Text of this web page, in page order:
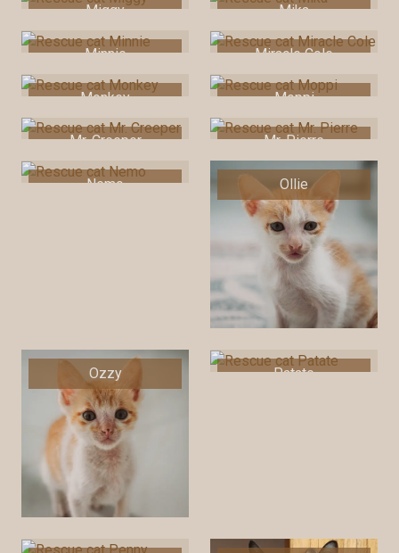
Miggy Mika
Minnie Miracle Cole
Monkey Moppi
Mr. Creeper Mr. Pierre
Nemo Ollie
Ozzy Patate